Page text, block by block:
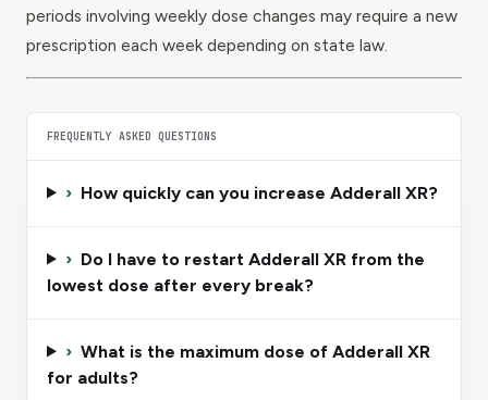
periods involving weekly dose changes may require a new
prescription each week depending on state law.
FREQUENTLY ASKED QUESTIONS
› How quickly can you increase Adderall XR?
› Do I have to restart Adderall XR from the
lowest dose after every break?
› What is the maximum dose of Adderall XR
for adults?